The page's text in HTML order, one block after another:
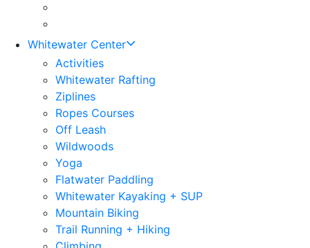
Whitewater Center
Activities
Whitewater Rafting
Ziplines
Ropes Courses
Off Leash
Wildwoods
Yoga
Flatwater Paddling
Whitewater Kayaking + SUP
Mountain Biking
Trail Running + Hiking